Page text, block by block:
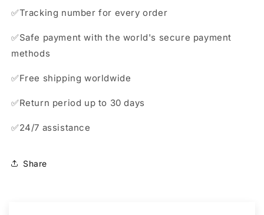
✅Tracking number for every order
✅Safe payment with the world's secure payment
methods
✅Free shipping worldwide
✅Return period up to 30 days
✅24/7 assistance
Share